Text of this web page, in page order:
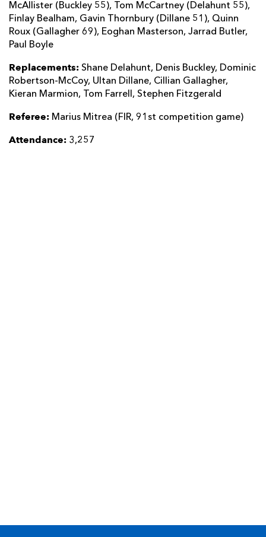
McAllister (Buckley 55), Tom McCartney (Delahunt 55),
Finlay Bealham, Gavin Thornbury (Dillane 51), Quinn
Roux (Gallagher 69), Eoghan Masterson, Jarrad Butler,
Paul Boyle
Replacements: Shane Delahunt, Denis Buckley, Dominic
Robertson-McCoy, Ultan Dillane, Cillian Gallagher,
Kieran Marmion, Tom Farrell, Stephen Fitzgerald
Referee: Marius Mitrea (FIR, 91st competition game)
Attendance: 3,257